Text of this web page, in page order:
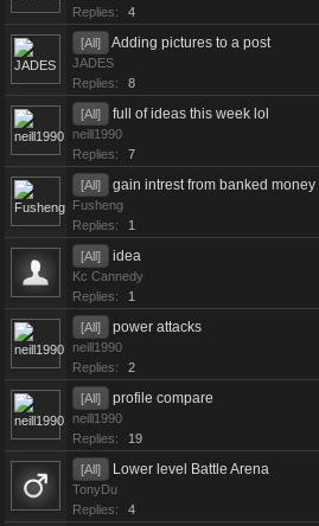
Replies:
4
[All] Adding pictures to a post
JADES
Replies:
8
[All] full of ideas this week lol
neill1990
Replies:
7
[All] gain intrest from banked money
Fusheng
Replies:
1
[All] idea
Kc Cannedy
Replies:
1
[All] power attacks
neill1990
Replies:
2
[All] profile compare
neill1990
Replies:
19
[All] Lower level Battle Arena
TonyDu
Replies:
4